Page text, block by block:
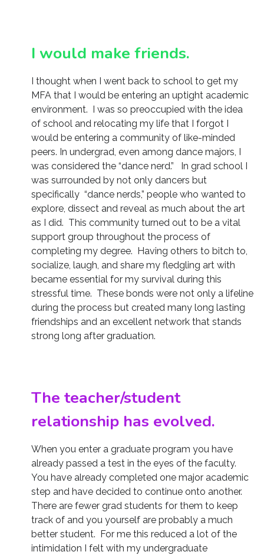
I would make friends.
I thought when I went back to school to get my
MFA that I would be entering an uptight academic
environment. I was so preoccupied with the idea
of school and relocating my life that I forgot I
would be entering a community of like-minded
peers. In undergrad, even among dance majors, I
was considered the “dance nerd.” In grad school I
was surrounded by not only dancers but
specifically “dance nerds,” people who wanted to
explore, dissect and reveal as much about the art
as I did. This community turned out to be a vital
support group throughout the process of
completing my degree. Having others to bitch to,
socialize, laugh, and share my fledgling art with
became essential for my survival during this
stressful time. These bonds were not only a lifeline
during the process but created many long lasting
friendships and an excellent network that stands
strong long after graduation.
The teacher/student
relationship has evolved.
When you enter a graduate program you have
already passed a test in the eyes of the faculty.
You have already completed one major academic
step and have decided to continue onto another.
There are fewer grad students for them to keep
track of and you yourself are probably a much
better student. For me this reduced a lot of the
intimidation I felt with my undergraduate